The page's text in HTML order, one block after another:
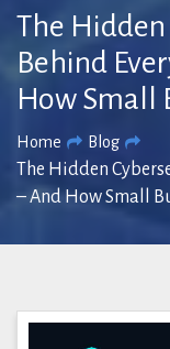
The Hidden
Behind
How Small
Home Blog
The Hidden
– And How Small